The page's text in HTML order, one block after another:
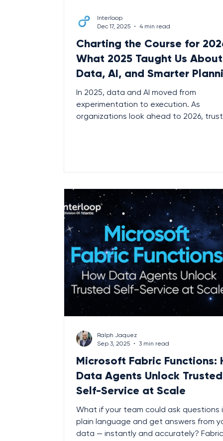
Charting the Course for
What 2025 Taught Us About
Data, AI, and Smarter
In 2025, data and AI moved from
experimentation to execution. As
organizations look ahead to 2026,
Interloop
Dec 17, 2025
4 min read
Microsoft Fabric Functions:
Data Agents Unlock Trusted
Self-Service at Scale
What if your team could ask questions
plain language and get answers from
data — instantly and accurately? Fabric
Ralph Jaquez
Sep 3, 2025
3 min read